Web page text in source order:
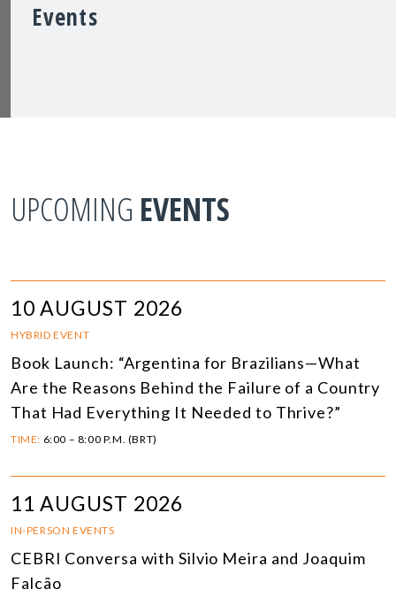
Events
UPCOMING EVENTS
10 AUGUST 2026
HYBRID EVENT
Book Launch: “Argentina for Brazilians—What
Are the Reasons Behind the Failure of a Country
That Had Everything It Needed to Thrive?”
TIME: 6:00 – 8:00 P.M. (BRT)
11 AUGUST 2026
IN-PERSON EVENTS
CEBRI Conversa with Silvio Meira and Joaquim
Falcão